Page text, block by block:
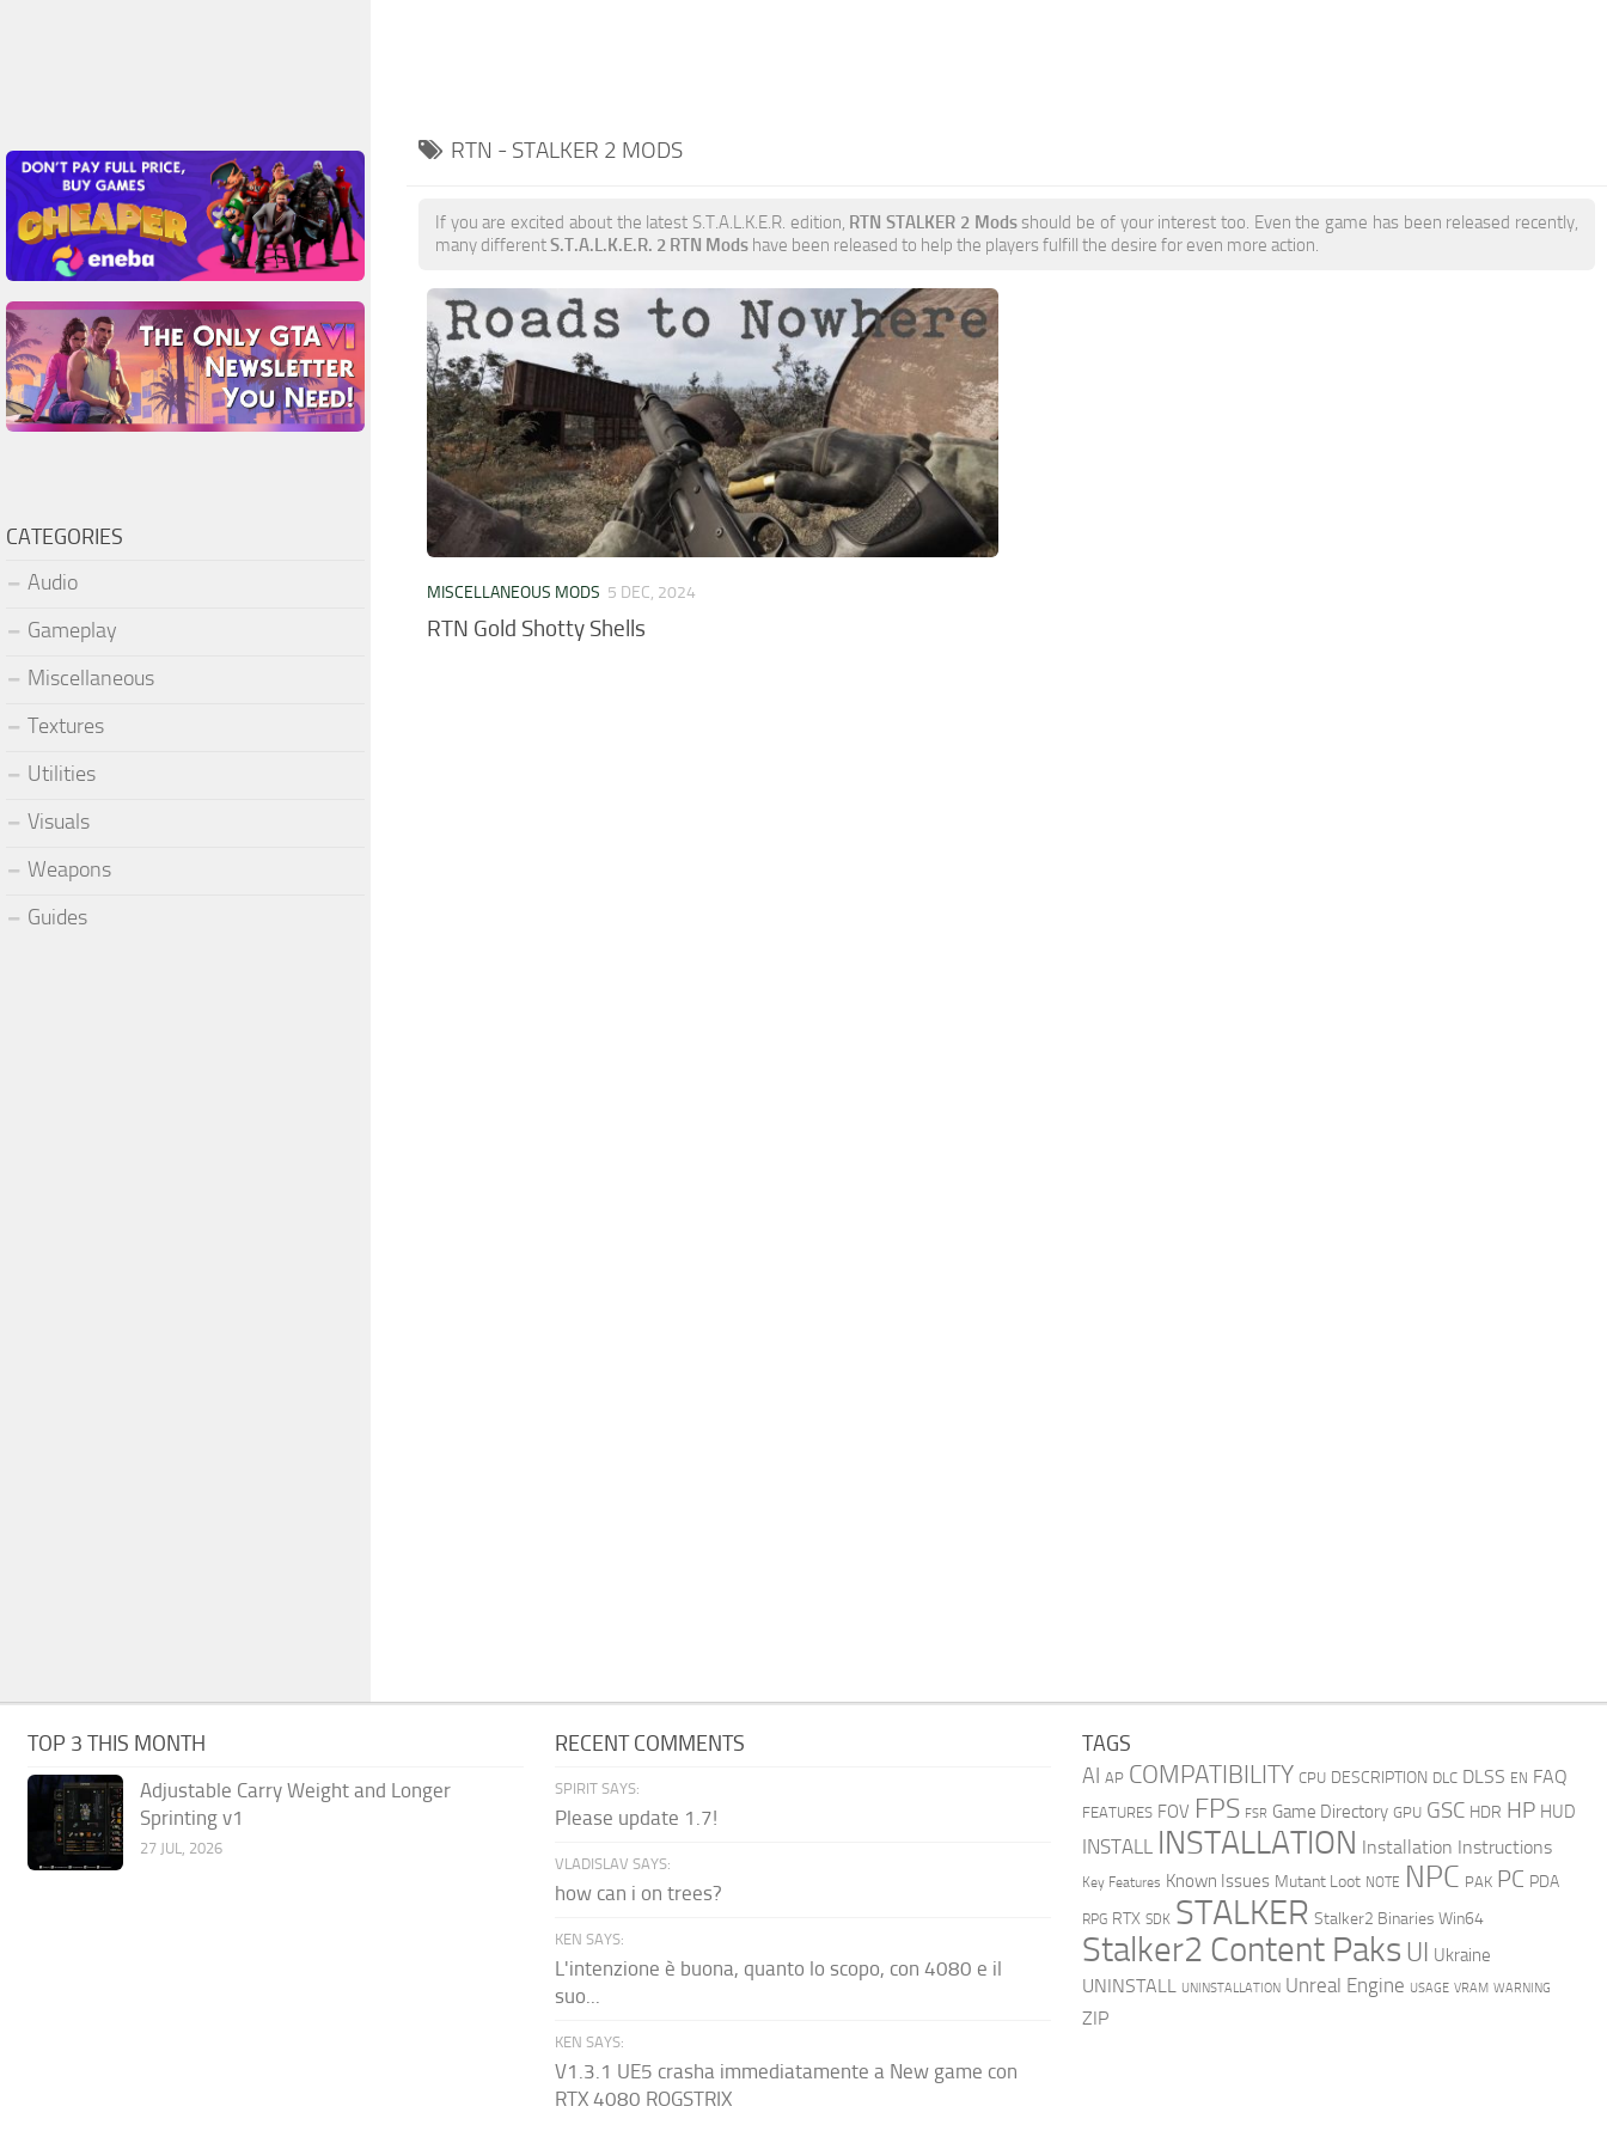
RTN - STALKER 2 MODS
If you are excited about the latest S.T.A.L.K.E.R. edition, RTN STALKER 2 Modsshould be of your interest too. Even the game has been released recently,
many differentS.T.A.L.K.E.R. 2 RTN Mods have been released to help the players fulfill the desire for even more action.
MISCELLANEOUS MODS 5 DEC, 2024
RTN Gold Shotty Shells
CATEGORIES
Audio
Gameplay
Miscellaneous
Textures
Utilities
Visuals
Weapons
Guides
TOP 3 THIS MONTH
Adjustable Carry Weight and Longer
Sprinting v1
27 JUL, 2026
RECENT COMMENTS
SPIRIT SAYS:
Please update 1.7!
VLADISLAV SAYS:
how can i on trees?
KEN SAYS:
L'intenzione è buona, quanto lo scopo, con 4080 e il
suo...
KEN SAYS:
V1.3.1 UE5 crasha immediatamente a New game con
RTX 4080 ROGSTRIX
TAGS
AI AP COMPATIBILITY CPU DESCRIPTION DLC DLSS EN FAQ
FEATURES FOV FPS FSR Game Directory GPU GSC HDR HP HUD
INSTALL INSTALLATION Installation Instructions
Key Features Known Issues Mutant Loot NOTE NPC PAK PC PDA
RPG RTX SDK STALKER Stalker2 Binaries Win64
Stalker2 Content Paks UI Ukraine
UNINSTALL UNINSTALLATION Unreal Engine USAGE VRAM WARNING
ZIP